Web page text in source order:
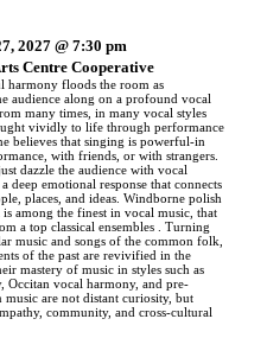
2027 @ 7:30 pm
Centre Cooperative
harmony floods the room as
audience along on a profound vocal
many times, in many vocal styles
vividly to life through performance
believes that singing is powerful-in
with friends, or with strangers.
dazzle the audience with vocal
deep emotional response that connects
places, and ideas. Windborne polish
among the finest in vocal music, that
a top classical ensembles . Turning
music and songs of the common folk,
of the past are revivified in the
mastery of music in styles such as
Occitan vocal harmony, and pre-
music are not distant curiosity, but
community, and cross-cultural